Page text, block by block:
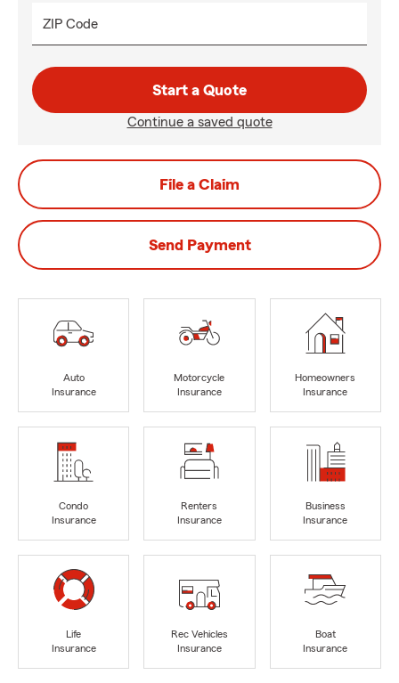
ZIP Code
Start a Quote
Continue a saved quote
File a Claim
Send Payment
Auto
Insurance
Motorcycle
Insurance
Homeowners
Insurance
Condo
Insurance
Renters
Insurance
Business
Insurance
Life
Insurance
Rec Vehicles
Insurance
Boat
Insurance